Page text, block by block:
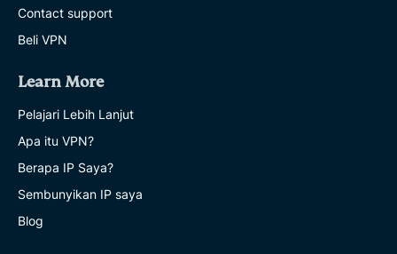
Contact support
Beli VPN
Learn More
Pelajari Lebih Lanjut
Apa itu VPN?
Berapa IP Saya?
Sembunyikan IP saya
Blog